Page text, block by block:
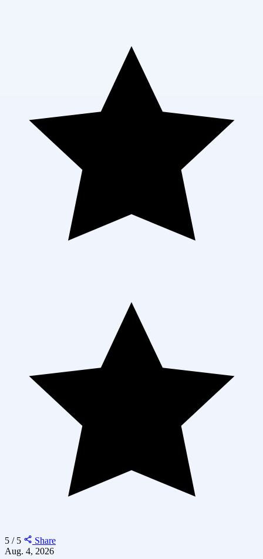
5 / 5
Share
Aug. 4, 2026